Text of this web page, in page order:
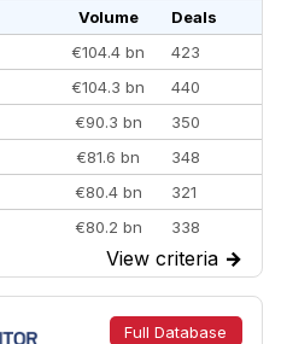
Volume
Deals
€104.4 bn
423
€104.3 bn
440
€90.3 bn
350
€81.6 bn
348
€80.4 bn
321
€80.2 bn
338
€77.4 bn
301
€73.3 bn
262
€66.1 bn
322
View criteria →
Full Database